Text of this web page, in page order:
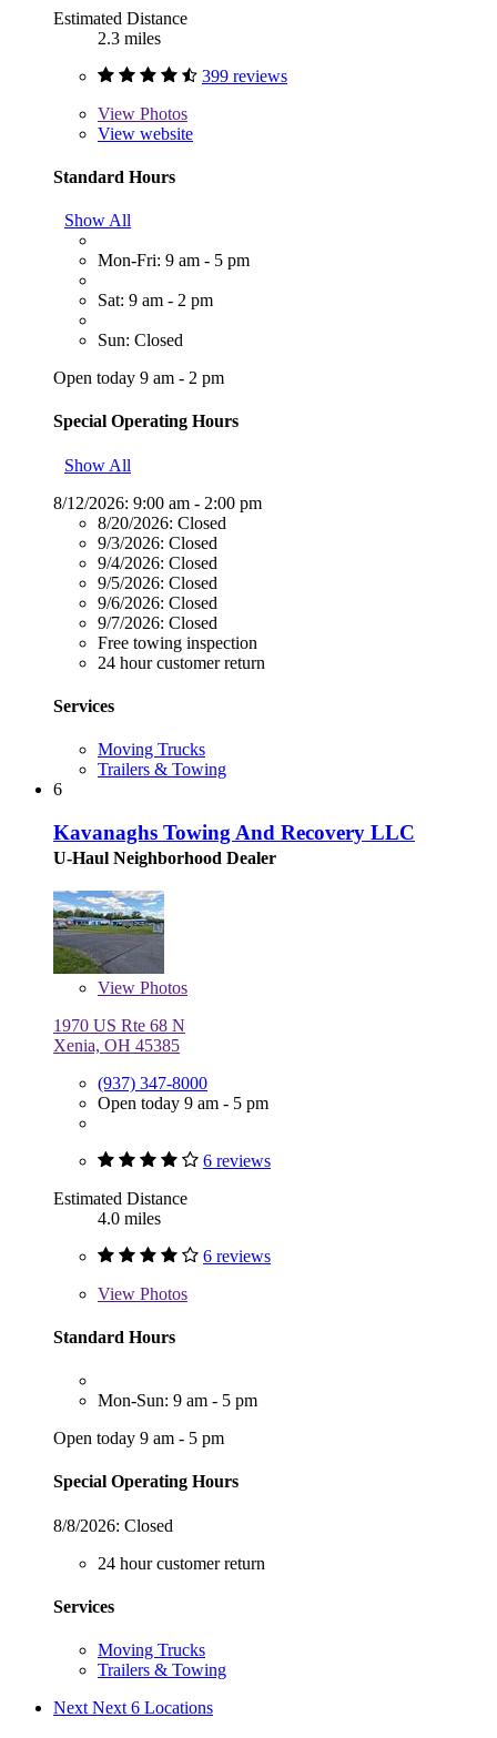
Estimated Distance
2.3 miles
399 reviews
View Photos
View website
Standard Hours
Show All
Mon-Fri: 9 am - 5 pm
Sat: 9 am - 2 pm
Sun: Closed
Open today 9 am - 2 pm
Special Operating Hours
Show All
8/12/2026: 9:00 am - 2:00 pm
8/20/2026: Closed
9/3/2026: Closed
9/4/2026: Closed
9/5/2026: Closed
9/6/2026: Closed
9/7/2026: Closed
Free towing inspection
24 hour customer return
Services
Moving Trucks
Trailers & Towing
6
Kavanaghs Towing And Recovery LLC
U-Haul Neighborhood Dealer
View Photos
1970 US Rte 68 N
Xenia, OH 45385
(937) 347-8000
Open today 9 am - 5 pm
6 reviews
Estimated Distance
4.0 miles
6 reviews
View Photos
Standard Hours
Mon-Sun: 9 am - 5 pm
Open today 9 am - 5 pm
Special Operating Hours
8/8/2026: Closed
24 hour customer return
Services
Moving Trucks
Trailers & Towing
Next Next 6 Locations